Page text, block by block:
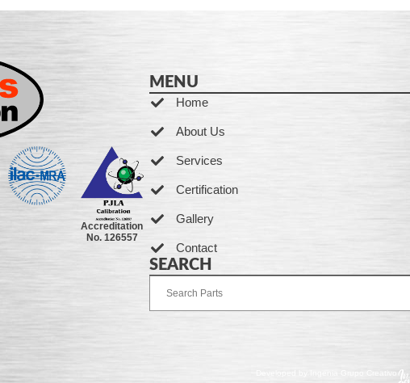
Accreditation
No. 126557
MENU
Home
About Us
Services
Certification
Gallery
Contact
SEARCH
Developed by Ingenia Grupo Creativo